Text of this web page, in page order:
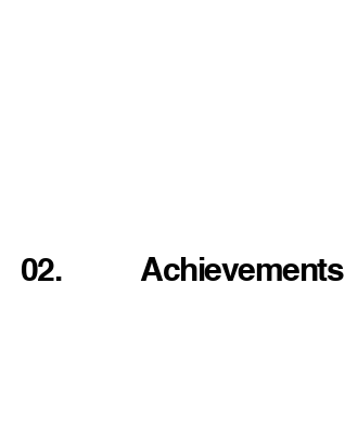
02. Achievements